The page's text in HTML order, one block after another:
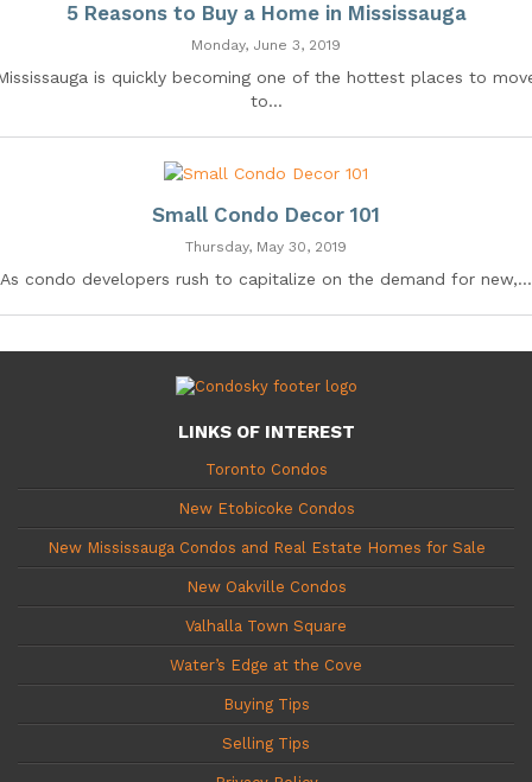
5 Reasons to Buy a Home in Mississauga
Monday, June 3, 2019
is quickly becoming one of the hottest places to
to...
Small Condo Decor 101
Thursday, May 30, 2019
As condo developers rush to capitalize on the demand for new,...
LINKS OF INTEREST
Toronto Condos
New Etobicoke Condos
New Mississauga Condos and Real Estate Homes for Sale
New Oakville Condos
Valhalla Town Square
Water’s Edge at the Cove
Buying Tips
Selling Tips